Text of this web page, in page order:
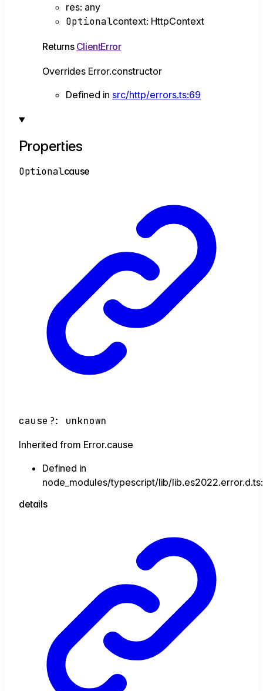
res: any
Optionalcontext: HttpContext
Returns ClientError
Overrides Error.constructor
Defined in src/http/errors.ts:69
Properties
Optionalcause
cause ?: unknown
Inherited from Error.cause
Defined in
node_modules/typescript/lib/
details